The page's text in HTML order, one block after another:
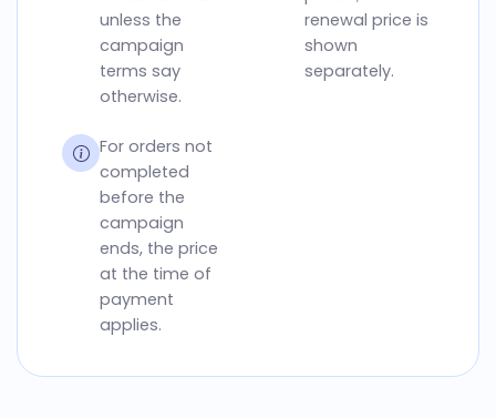
unless the
campaign
terms say
otherwise.
renewal price is
shown
separately.
For orders not
completed
before the
campaign
ends, the price
at the time of
payment
applies.